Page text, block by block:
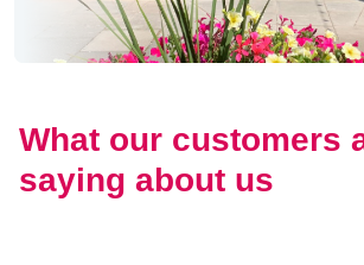
What our customers
saying about us